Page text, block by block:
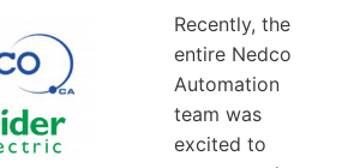
Recently, the
entire Nedco
Automation
team was
excited to